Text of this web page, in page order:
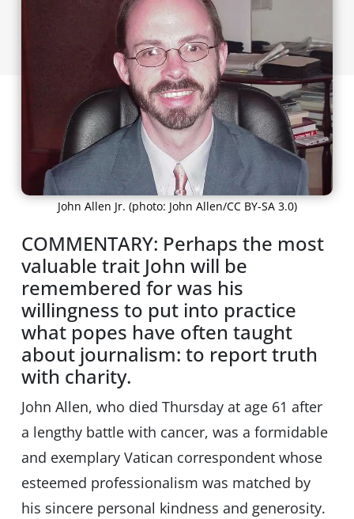
John Allen Jr. (photo: John Allen/CC BY-SA 3.0)
COMMENTARY: Perhaps the most
valuable trait John will be
remembered for was his
willingness to put into practice
what popes have often taught
about journalism: to report truth
with charity.
John Allen, who died Thursday at age 61 after
a lengthy battle with cancer, was a formidable
and exemplary Vatican correspondent whose
esteemed professionalism was matched by
his sincere personal kindness and generosity.